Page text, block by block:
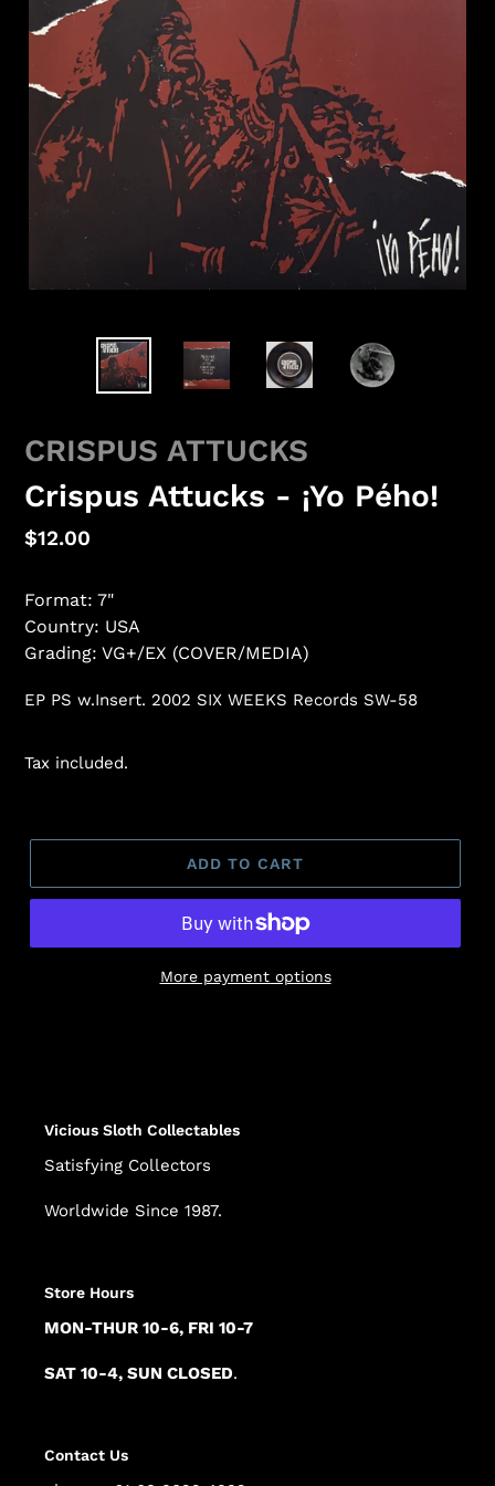
CRISPUS ATTUCKS
Crispus Attucks - ¡Yo Pého!
Regular
$12.00
Format: 7"
Country: USA
Grading: VG+/EX (COVER/MEDIA)
EP PS w.Insert. 2002 SIX WEEKS Records SW-58
Tax included.
ADD TO CART
More payment options
Vicious Sloth Collectables
Satisfying Collectors
Worldwide Since 1987.
Store Hours
MON-THUR 10-6, FRI 10-7
SAT 10-4, SUN CLOSED.
Contact Us